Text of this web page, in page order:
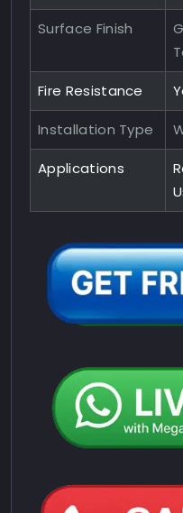
Surface Finish
Fire Resistance
Installation Type
Applications